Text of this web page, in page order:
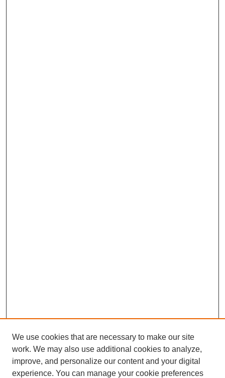
We use cookies that are necessary to make our site
work. We may also use additional cookies to analyze,
improve, and personalize our content and your digital
experience. You can manage your cookie preferences